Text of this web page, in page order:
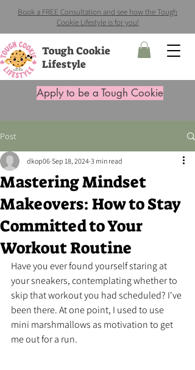
Book a FREE Consultation and see how the Tough
Cookie Lifestyle is for you!
Tough Cookie
Lifestyle
Apply to be a Tough Cookie
Post
Mastering Mindset
Makeovers: How to Stay
Committed to Your
Workout Routine
dkop06 Sep 18, 2024 3 min read
Have you ever found yourself staring at
your sneakers, contemplating whether to
skip that workout you had scheduled? I've
been there. At one point, I used to use
mini marshmallows as motivation to get
me out for a run.